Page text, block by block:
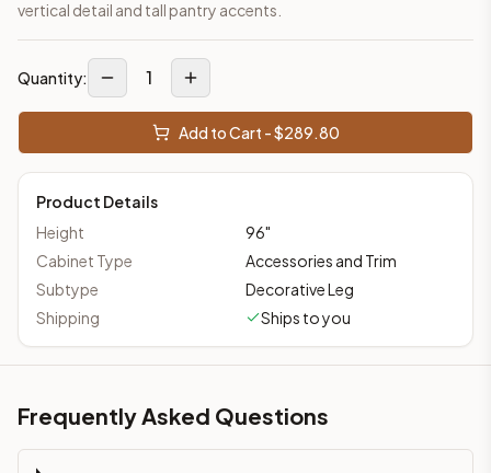
vertical detail and tall pantry accents.
Quantity: 1
Add to Cart - $289.80
Product Details
Height
96"
Cabinet Type
Accessories and Trim
Subtype
Decorative Leg
Shipping
Ships to you
Frequently Asked Questions